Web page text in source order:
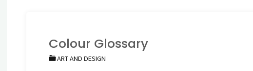
Colour Glossary
ART AND DESIGN